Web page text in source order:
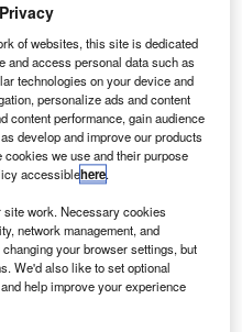
$13. Credit: Aldo Bidini
fell after the government
country to prevent the
(Covid-19), which
companies to opt for
even though it offered
with free meals and
of websites, this site is dedicated
and access personal data such as
technologies on your device and
personalize ads and content
content performance, gain audience
develop and improve our products
we use and their purpose
accessiblehere.
work. Necessary cookies
network management, and
your browser settings, but
We'd also like to set optional
help improve your experience